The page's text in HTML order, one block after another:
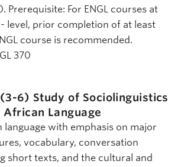
Prerequisite: For ENGL courses at
level, prior completion of at least
course is recommended.
370
(3-6) Study of Sociolinguistics
Language
language with emphasis on major
vocabulary, conversation
short texts, and the cultural and